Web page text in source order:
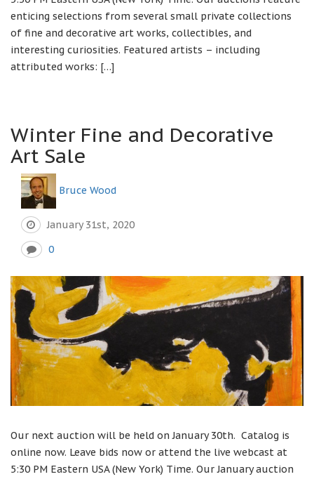
enticing selections from several small private collections
of fine and decorative art works, collectibles, and
interesting curiosities. Featured artists – including
attributed works: […]
Winter Fine and Decorative
Art Sale
Bruce Wood
January 31st, 2020
0
Our next auction will be held on January 30th. Catalog is
online now. Leave bids now or attend the live webcast at
5:30 PM Eastern USA (New York) Time. Our January auction